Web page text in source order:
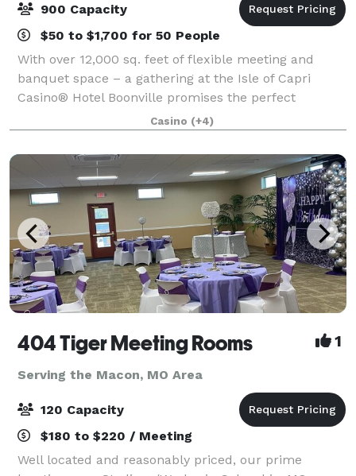
900 Capacity
$50 to $1,700 for 50 People
With over 12,000 sq. feet of flexible meeting and
banquet space – a gathering at the Isle of Capri
Casino® Hotel Boonville promises the perfect
combination of work and play. Whether it’s a wedding
reception, holiday party, corporate gatheri
Casino (+4)
404 Tiger Meeting Rooms 1
Serving the Macon, MO Area
120 Capacity
$180 to $220 / Meeting
Well located and reasonably priced, our prime